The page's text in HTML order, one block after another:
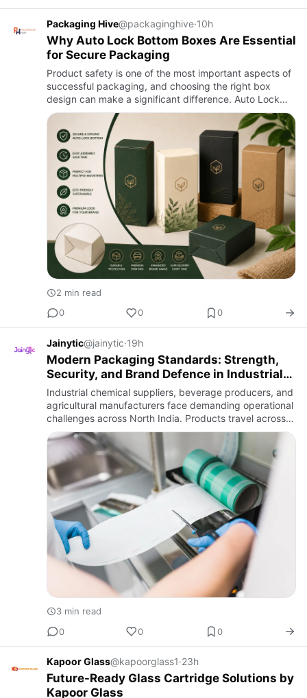
Packaging Hive@packaginghive·10h
Why Auto Lock Bottom Boxes Are Essential
for Secure Packaging
Product safety is one of the most important aspects of
successful packaging, and choosing the right box
design can make a significant difference. Auto Lock
Bottom Boxes are designed with a pre-glued bottom
that locks au…
2 min read
0
0 0
Jainytic@jainytic·19h
Modern Packaging Standards: Strength,
Security, and Brand Defence in Industrial
Supply Chains
Industrial chemical suppliers, beverage producers, and
agricultural manufacturers face demanding operational
challenges across North India. Products travel across
rough road infrastructure, endure temperature swings
in …
3 min read
0
0 0
Kapoor Glass@kapoorglass1·23h
Future-Ready Glass Cartridge Solutions by
Kapoor Glass